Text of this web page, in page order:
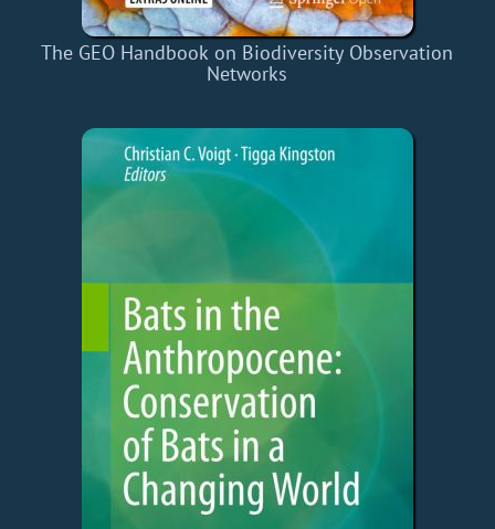
The GEO Handbook on Biodiversity Observation
Networks